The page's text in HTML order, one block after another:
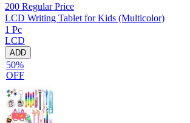
200 Regular Price
LCD Writing Tablet for Kids (Multicolor)
1 Pc
LCD
ADD
50%
OFF